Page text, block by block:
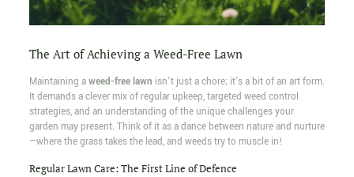
The Art of Achieving a Weed-Free Lawn
Maintaining aweed-free lawn isn't just a chore; it's a bit of an art form.
It demands a clever mix of regular upkeep, targeted weed control
strategies, and an understanding of the unique challenges your
garden may present. Think of it as a dance between nature and nurture
—where the grass takes the lead, and weeds try to muscle in!
Regular Lawn Care: The First Line of Defence